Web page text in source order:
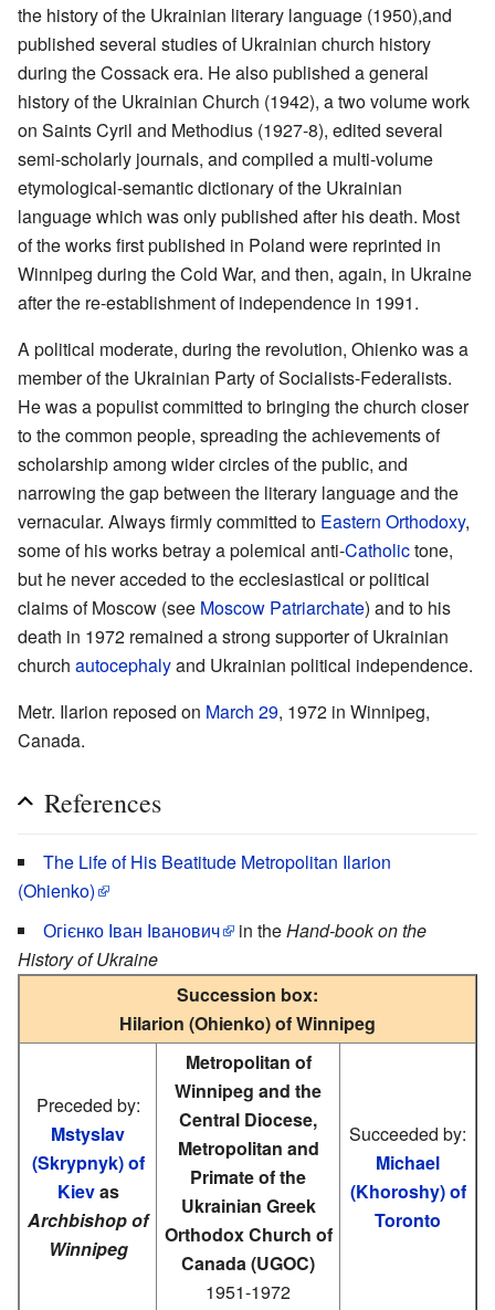
the history of the Ukrainian literary language (1950),and
published several studies of Ukrainian church history
during the Cossack era. He also published a general
history of the Ukrainian Church (1942), a two volume work
on Saints Cyril and Methodius (1927-8), edited several
semi-scholarly journals, and compiled a multi-volume
etymological-semantic dictionary of the Ukrainian
language which was only published after his death. Most
of the works first published in Poland were reprinted in
Winnipeg during the Cold War, and then, again, in Ukraine
after the re-establishment of independence in 1991.
A political moderate, during the revolution, Ohienko was a
member of the Ukrainian Party of Socialists-Federalists.
He was a populist committed to bringing the church closer
to the common people, spreading the achievements of
scholarship among wider circles of the public, and
narrowing the gap between the literary language and the
vernacular. Always firmly committed to Eastern Orthodoxy,
some of his works betray a polemical anti-Catholictone,
but he never acceded to the ecclesiastical or political
claims of Moscow (see Moscow Patriarchate) and to his
death in 1972 remained a strong supporter of Ukrainian
church autocephalyand Ukrainian political independence.
Metr. Ilarion reposed on March 29, 1972 in Winnipeg,
Canada.
References
The Life of His Beatitude Metropolitan Ilarion
(Ohienko)
Огієнко Іван Іванович
in theHand-book on the
History of Ukraine
Succession box:
Hilarion (Ohienko) of Winnipeg
Preceded by:
Mstyslav
(Skrypnyk) of
Kievas
Archbishop of
Winnipeg
Metropolitan of
Winnipeg and the
Central Diocese,
Metropolitan and
Primate of the
Ukrainian Greek
Orthodox Church of
Canada (UGOC)
1951-1972
Succeeded by:
Michael
(Khoroshy) of
Toronto